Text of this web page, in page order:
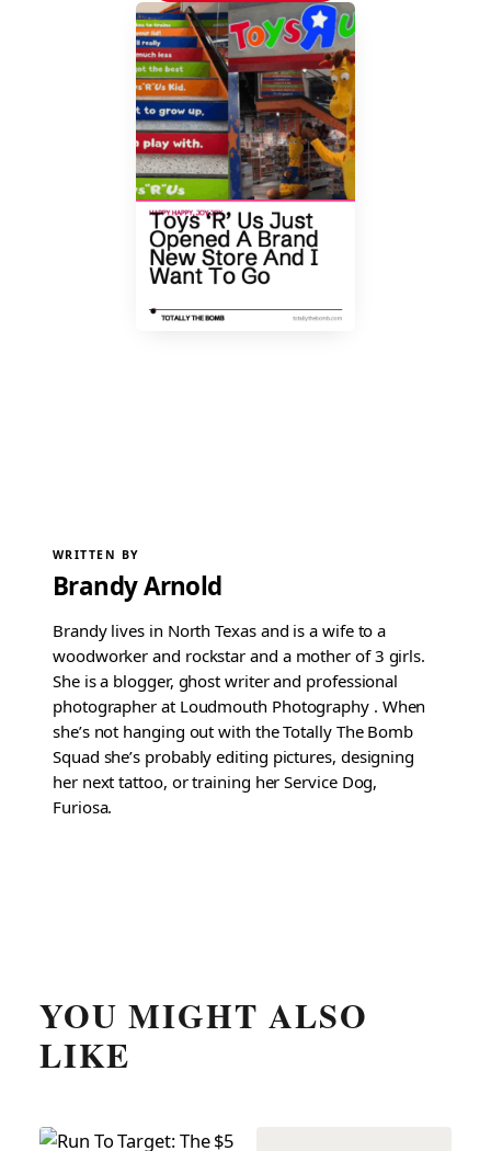
WRITTEN BY
Brandy Arnold
Brandy lives in North Texas and is a wife to a
woodworker and rockstar and a mother of 3 girls.
She is a blogger, ghost writer and professional
photographer at Loudmouth Photography . When
she’s not hanging out with the Totally The Bomb
Squad she’s probably editing pictures, designing
her next tattoo, or training her Service Dog,
Furiosa.
YOU MIGHT ALSO
LIKE